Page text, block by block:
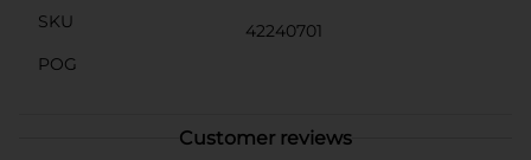
SKU
42240701
POG
Customer reviews